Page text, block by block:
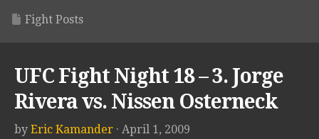
Fight Posts
UFC Fight Night 18 – 3. Jorge
Rivera vs. Nissen Osterneck
by Eric Kamander · April 1, 2009